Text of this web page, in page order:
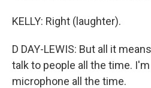
KELLY: Right (laughter).
D DAY-LEWIS: But all it
talk to people all the time.
microphone all the time.